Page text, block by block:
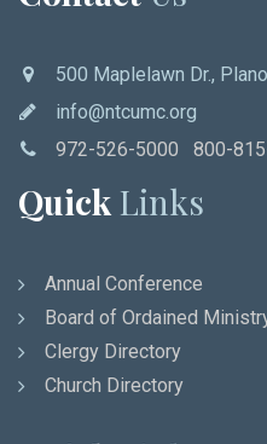
500 Maplelawn Dr.,
info@ntcumc.org
972-526-5000 800-
Quick Links
Annual Conference
Board of Ordained
Clergy Directory
Church Directory